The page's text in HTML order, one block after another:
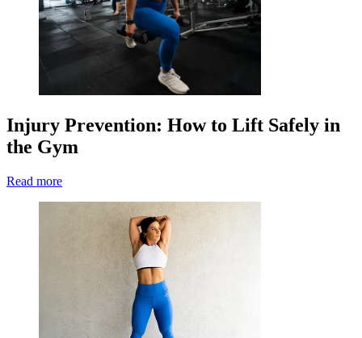
Injury Prevention: How to Lift Safely in
the Gym
Read more